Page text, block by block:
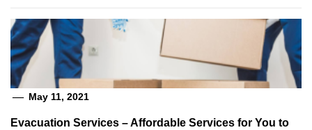
May 11, 2021
Evacuation Services – Affordable Services for You to